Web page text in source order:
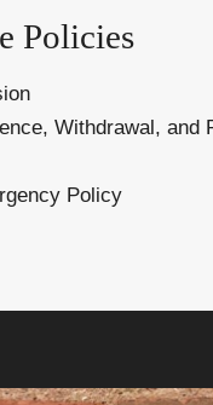
Policies
Withdrawal, and
Policy